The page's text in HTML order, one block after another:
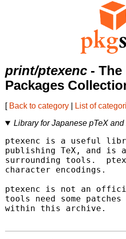
print/ptexenc - The
Packages
[ Back to category List of
Library for Japanese pTeX and
ptexenc is a useful
publishing TeX, and is
surrounding tools.
character encodings.
ptexenc is not an
tools need some
within this archive.